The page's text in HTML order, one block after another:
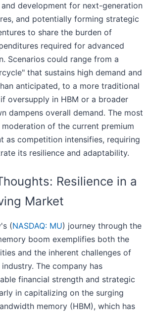
development for next-generation
and potentially forming strategic
to share the burden of
required for advanced
Scenarios could range from a
that sustains high demand and
anticipated, to a more traditional
oversupply in HBM or a broader
dampens overall demand. The most
of the current premium
as competition intensifies, requiring
its resilience and adaptability.
Resilience in a
Market
(NASDAQ: MU) journey through the
boom exemplifies both the
and the inherent challenges of
The company has
financial strength and strategic
in capitalizing on the surging
memory (HBM), which has